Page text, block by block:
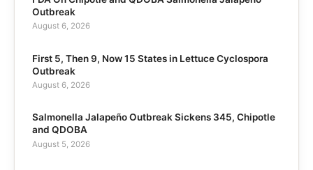
Outbreak
August 6, 2026
First 5, Then 9, Now 15 States in Lettuce Cyclospora
Outbreak
August 6, 2026
Salmonella Jalapeño Outbreak Sickens 345, Chipotle
and QDOBA
August 5, 2026